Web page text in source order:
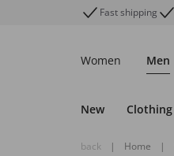
Fast shipping
Women Men
New Clothing
back | Home |